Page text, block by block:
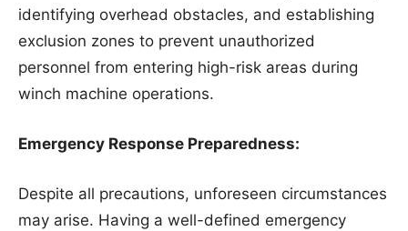
identifying overhead obstacles, and establishing
exclusion zones to prevent unauthorized
personnel from entering high-risk areas during
winch machine operations.
Emergency Response Preparedness:
Despite all precautions, unforeseen circumstances
may arise. Having a well-defined emergency